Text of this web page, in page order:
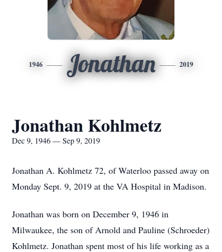
1946 Jonathan 2019
Jonathan Kohlmetz
Dec 9, 1946 — Sep 9, 2019
Jonathan A. Kohlmetz 72, of Waterloo passed away on
Monday Sept. 9, 2019 at the VA Hospital in Madison.
Jonathan was born on December 9, 1946 in
Milwaukee, the son of Arnold and Pauline (Schroeder)
Kohlmetz. Jonathan spent most of his life working as a